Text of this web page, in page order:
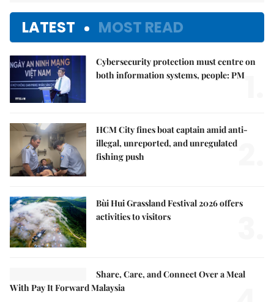
LATEST MOST READ
Cybersecurity protection must centre on
both information systems, people: PM
HCM City fines boat captain amid anti-
illegal, unreported, and unregulated
fishing push
Bùi Hui Grassland Festival 2026 offers
activities to visitors
Share, Care, and Connect Over a Meal
With Pay It Forward Malaysia